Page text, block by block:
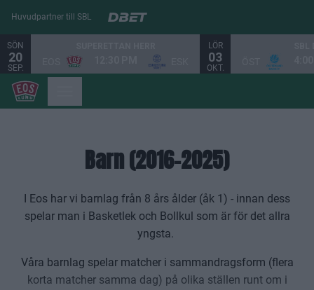
Huvudpartner till SBL
SÖN
20
SEP.
LÖR
03
OKT.
Barn (2016-2025)
I Eos har vi barnlag från 8 års ålder (åk 1) - innan dess
spelar man i Basketlek och Bollkul som är för det allra
yngsta.
Våra barnlag spelar matcher i sammandragsform (flera
korta matcher samma dag) på olika ställen runt om i